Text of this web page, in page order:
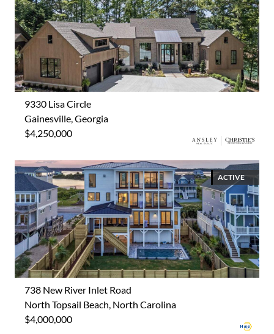
9330 Lisa Circle
Gainesville, Georgia
$4,250,000
ACTIVE
738 New River Inlet Road
North Topsail Beach, North Carolina
$4,000,000